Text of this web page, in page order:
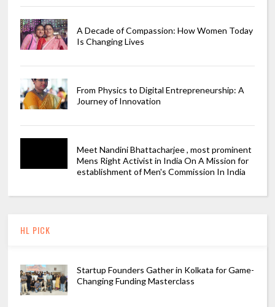
A Decade of Compassion: How Women Today
Is Changing Lives
From Physics to Digital Entrepreneurship: A
Journey of Innovation
Meet Nandini Bhattacharjee , most prominent
Mens Right Activist in India On A Mission for
establishment of Men's Commission In India
HL PICK
Startup Founders Gather in Kolkata for Game-
Changing Funding Masterclass